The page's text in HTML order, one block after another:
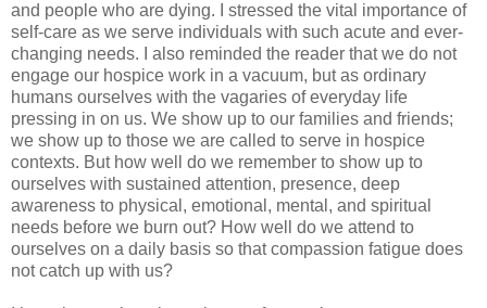
and people who are dying. I stressed the vital importance of
self-care as we serve individuals with such acute and ever-
changing needs. I also reminded the reader that we do not
engage our hospice work in a vacuum, but as ordinary
humans ourselves with the vagaries of everyday life
pressing in on us. We show up to our families and friends;
we show up to those we are called to serve in hospice
contexts. But how well do we remember to show up to
ourselves with sustained attention, presence, deep
awareness to physical, emotional, mental, and spiritual
needs before we burn out? How well do we attend to
ourselves on a daily basis so that compassion fatigue does
not catch up with us?